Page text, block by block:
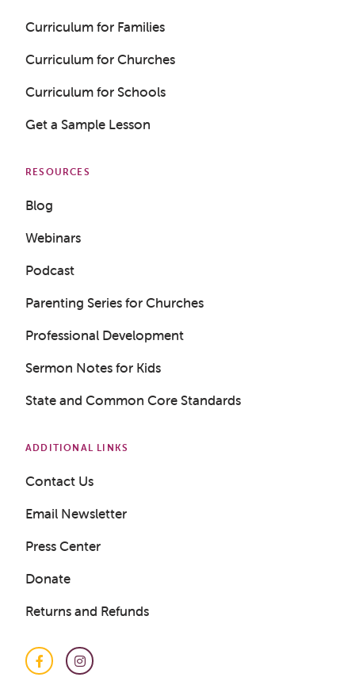
Curriculum for Families
Curriculum for Churches
Curriculum for Schools
Get a Sample Lesson
RESOURCES
Blog
Webinars
Podcast
Parenting Series for Churches
Professional Development
Sermon Notes for Kids
State and Common Core Standards
ADDITIONAL LINKS
Contact Us
Email Newsletter
Press Center
Donate
Returns and Refunds
FacebookInstagram